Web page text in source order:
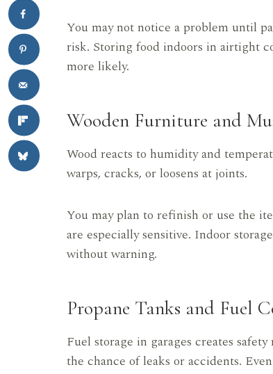
You may not notice a problem until
risk. Storing food indoors in airtight
more likely.
Wooden Furniture and
Wood reacts to humidity and
warps, cracks, or loosens at joints.
You may plan to refinish or use the
are especially sensitive. Indoor
without warning.
Propane Tanks and Fuel
Fuel storage in garages creates
the chance of leaks or accidents.